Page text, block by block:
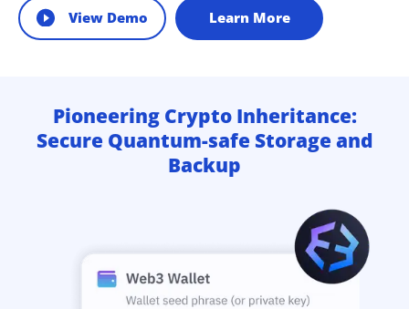
View Demo Learn More
Pioneering Crypto Inheritance:
Secure Quantum-safe Storage and
Backup